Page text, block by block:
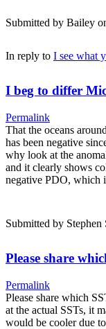
Submitted by Bailey
In reply to I see what
I beg to differ
Permalink
That the oceans
has been negative
why look at the
and it clearly shows
negative PDO, which
Submitted by Stephen
Please share
Permalink
Please share which
at the actual SSTs, it
would be cooler due